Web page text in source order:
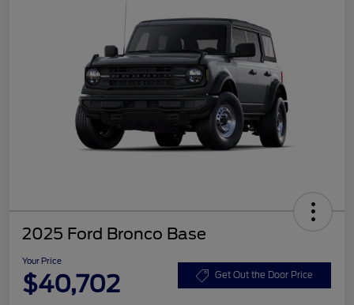
2025 Ford Bronco Base
Your Price
$40,702 Get Out the Door Price